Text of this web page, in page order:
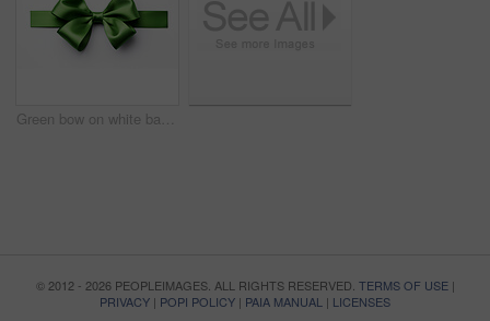
Green bow on white background. Gift, present, decor for birthday, Valentine or christmas
© 2012 - 2026 PEOPLEIMAGES. ALL RIGHTS RESERVED. TERMS OF USE|
PRIVACY | POPI POLICY | PAIA MANUAL | LICENSES